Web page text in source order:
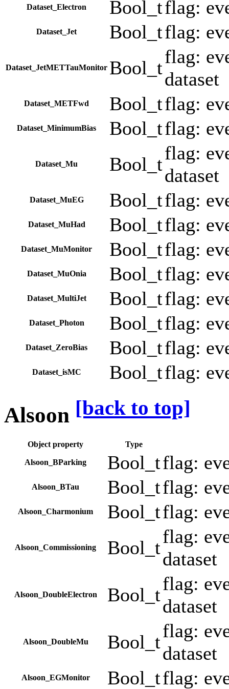
Dataset_Electron Bool_tflag:
Dataset_Jet Bool_tflag:
Dataset_JetMETTauMonitor Bool_t
flag:
dataset
Dataset_METFwd Bool_tflag:
Dataset_MinimumBias Bool_tflag:
Dataset_Mu Bool_t
flag:
dataset
Dataset_MuEG Bool_tflag:
Dataset_MuHad Bool_tflag:
Dataset_MuMonitor Bool_tflag:
Dataset_MuOnia Bool_tflag:
Dataset_MultiJet Bool_tflag:
Dataset_Photon Bool_tflag:
Dataset_ZeroBias Bool_tflag:
Dataset_isMC Bool_tflag:
Alsoon [back to top]
Object property Type
Alsoon_BParking Bool_tflag:
Alsoon_BTau Bool_tflag:
Alsoon_Charmonium Bool_tflag:
Alsoon_Commissioning Bool_t
flag:
dataset
Alsoon_DoubleElectron Bool_t
flag:
dataset
Alsoon_DoubleMu Bool_t
flag:
dataset
Alsoon_EGMonitor Bool_tflag: